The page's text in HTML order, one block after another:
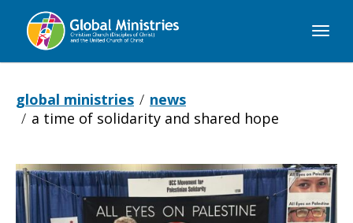
Global
global ministries
news
a time of solidarity and shared hope
A